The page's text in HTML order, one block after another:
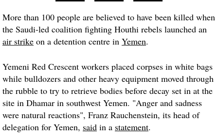
More than 100 people are believed to have been killed when
the Saudi-led coalition fighting Houthi rebels launched an
air strike on a detention centre in Yemen.
Yemeni Red Crescent workers placed corpses in white bags
while bulldozers and other heavy equipment moved through
the rubble to try to retrieve bodies before decay set in at the
site in Dhamar in southwest Yemen. "Anger and sadness
were natural reactions", Franz Rauchenstein, its head of
delegation for Yemen, said in a statement.